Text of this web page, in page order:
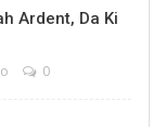
Ardent, Da Ki
0